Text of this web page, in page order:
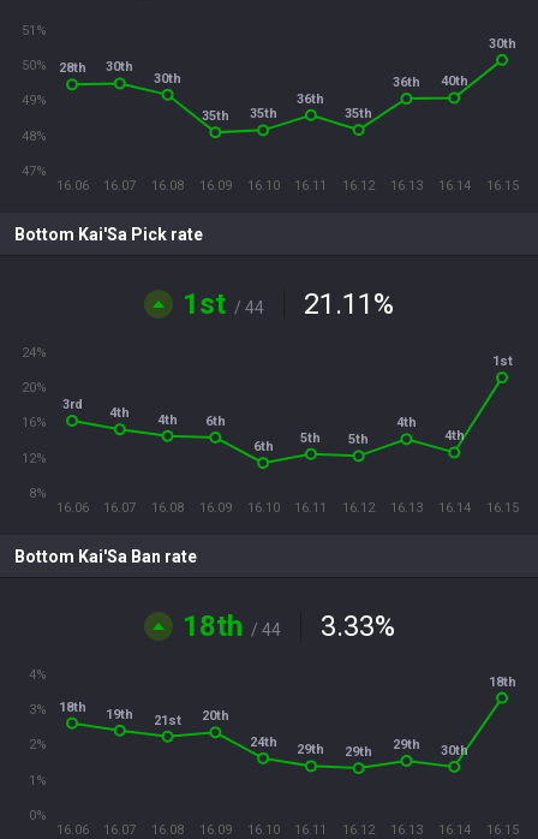
16.06 16.07 16.08 16.09 16.10 16.11 16.12 16.13 16.14 16.15
47%
48%
49%
50%
51%
28th 30th
30th
35th 35th
36th
35th
36th 40th
30th
Bottom Kai'Sa Pick rate
1st / 44 21.11%
16.06 16.07 16.08 16.09 16.10 16.11 16.12 16.13 16.14 16.15
8%
12%
16%
20%
24%
3rd
4th 4th
6th
6th
5th 5th
4th
4th
1st
Bottom Kai'Sa Ban rate
18th / 44 3.33%
16.06 16.07 16.08 16.09 16.10 16.11 16.12 16.13 16.14 16.15
0%
1%
2%
3%
4%
18th 19th 21st
20th
24th
29th 29th 29th 30th
18th